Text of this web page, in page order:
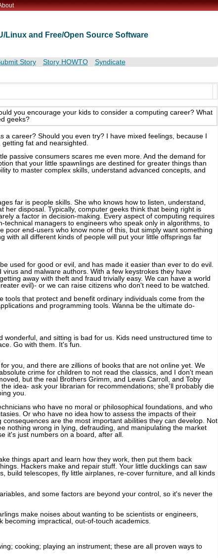
Linux and Free/Open Source Software
Story Story HOWTO Syndicate
you encourage your kids to consider a computing career? What
geeks?
career? Should you even try? I have mixed feelings, because I
fat and nearsighted.
passive consumers scares me even more. And the demand for
that your little spawnlings are destined for greater things than
to master complex skills, understand advanced concepts, and
far is people skills. She who knows how to listen, understand,
disposal. Typically, computer geeks think that being right is
a factor in decision-making. Every aspect of computing requires
managers to engineers who speak only in algorithms, to
end-users who know none of this, but simply want something
with all different kinds of people will put your little offsprings far
used for good or evil, and has made it easier than ever to do evil.
and malware authors. With a few keystrokes they have
away with theft and fraud trivially easy. We can have a world
evil)- or we can raise citizens who don't need to be watched.
tools that protect and benefit ordinary individuals come from the
and programming tools. Wanna be the ultimate do-
and sitting is bad for us. Kids need unstructured time to
Go with them. It's fun.
you, and there are zillions of books that are not online yet. We
crime for children to not read the classics, and I don't mean
but the real Brothers Grimm, and Lewis Carroll, and Toby
idea- ask your librarian for recommendations; she'll probably die
you.
who have no moral or philosophical foundations, and who
Or who have no idea how to assess the impacts of their
are the most important abilities they can develop. Not
nothing wrong in lying, defrauding, and manipulating the market
it's just numbers on a board, after all.
things apart and learn how they work, then put them back
Hackers make and repair stuff. Your little ducklings can saw
build telescopes, fly little airplanes, re-cover furniture, and all kinds
and some factors are beyond your control, so it's never the
make noises about wanting to be scientists or engineers,
becoming impractical, out-of-touch academics.
cooking; playing an instrument; these are all proven ways to